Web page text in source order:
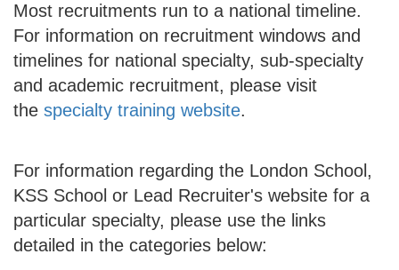
Most recruitments run to a national timeline.
For information on recruitment windows and
timelines for national specialty, sub-specialty
and academic recruitment, please visit
the specialty training website.
For information regarding the London School,
KSS School or Lead Recruiter's website for a
particular specialty, please use the links
detailed in the categories below: